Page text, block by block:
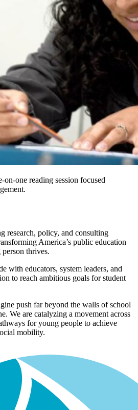
on-one reading session focused
research, policy, and consulting
America’s public education
thrives.
with educators, system leaders, and
to reach ambitious goals for student
push far beyond the walls of school
We are catalyzing a movement across
for young people to achieve
mobility.